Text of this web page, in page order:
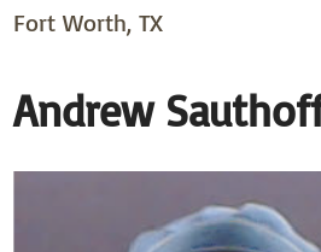
Fort Worth, TX
Andrew